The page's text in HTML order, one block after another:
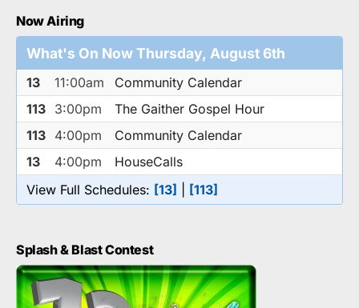
Now Airing
What's On Now Thursday, August 6th
13 11:00am
Community Calendar
113 3:00pm
The Gaither Gospel Hour
113 4:00pm
Community Calendar
13
4:00pm
HouseCalls
View Full Schedules: [13] [113]
Splash & Blast Contest